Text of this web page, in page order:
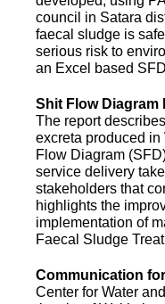
council in Satara
faecal sludge is
serious risk to
an Excel based
Shit Flow Diagram
The report
excreta produced
Flow Diagram
service delivery
stakeholders that
highlights the
implementation of
Faecal Sludge
Communication
Center for Water